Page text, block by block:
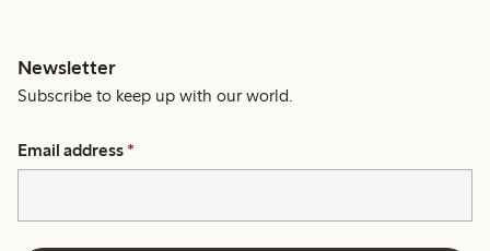
Newsletter
Subscribe to keep up with our world.
Email address *